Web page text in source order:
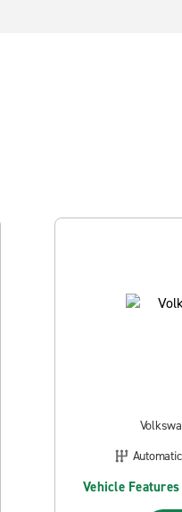
Automatic
Vehicle Features